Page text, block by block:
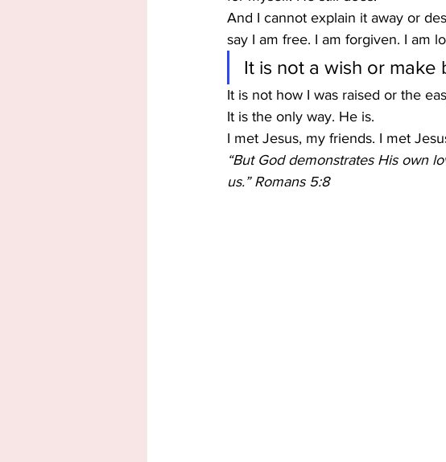
And I cannot explain it away or
say I am free. I am forgiven. I am
It is not a wish or make
It is not how I was raised or the
It is the only way. He is.
I met Jesus, my friends. I met
“But God demonstrates His own
us.” Romans 5:8